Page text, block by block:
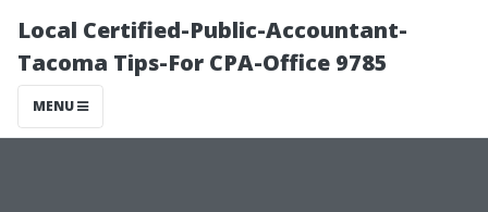
Local Certified-Public-Accountant-
Tacoma Tips-For CPA-Office 9785
MENU